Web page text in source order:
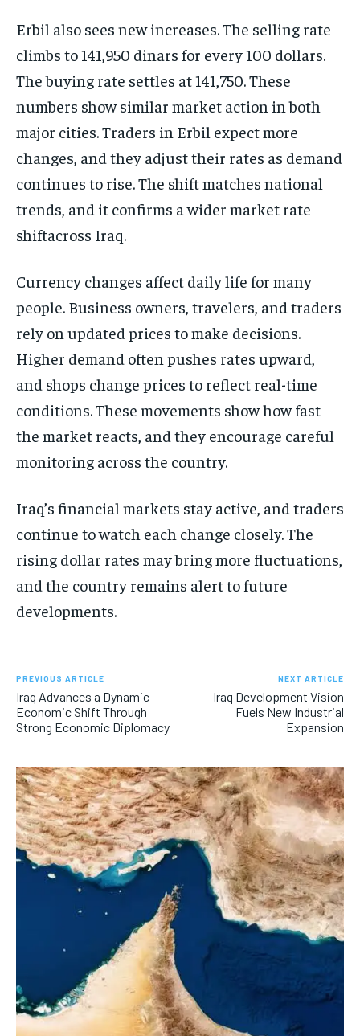
Erbil also sees new increases. The selling rate
climbs to 141,950 dinars for every 100 dollars.
The buying rate settles at 141,750. These
numbers show similar market action in both
major cities. Traders in Erbil expect more
changes, and they adjust their rates as demand
continues to rise. The shift matches national
trends, and it confirms a wider market rate
shiftacross Iraq.
Currency changes affect daily life for many
people. Business owners, travelers, and traders
rely on updated prices to make decisions.
Higher demand often pushes rates upward,
and shops change prices to reflect real-time
conditions. These movements show how fast
the market reacts, and they encourage careful
monitoring across the country.
Iraq’s financial markets stay active, and traders
continue to watch each change closely. The
rising dollar rates may bring more fluctuations,
and the country remains alert to future
developments.
PREVIOUS ARTICLE
Iraq Advances a Dynamic
Economic Shift Through
Strong Economic Diplomacy
NEXT ARTICLE
Iraq Development Vision
Fuels New Industrial
Expansion